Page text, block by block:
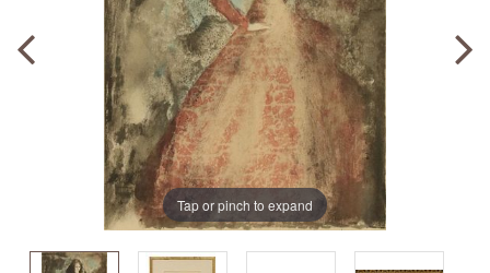
Tap or pinch to expand